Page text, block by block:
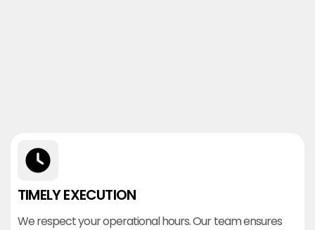
TIMELY EXECUTION
We respect your operational hours. Our team ensures